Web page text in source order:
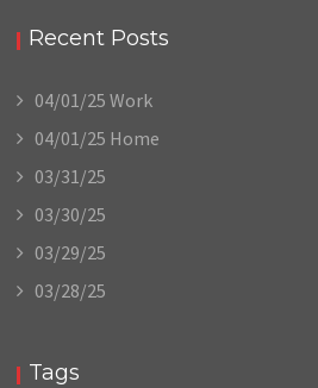
Recent Posts
04/01/25 Work
04/01/25 Home
03/31/25
03/30/25
03/29/25
03/28/25
Tags